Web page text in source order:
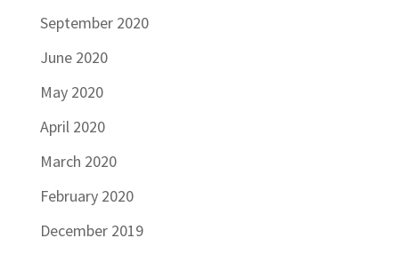
September 2020
June 2020
May 2020
April 2020
March 2020
February 2020
December 2019